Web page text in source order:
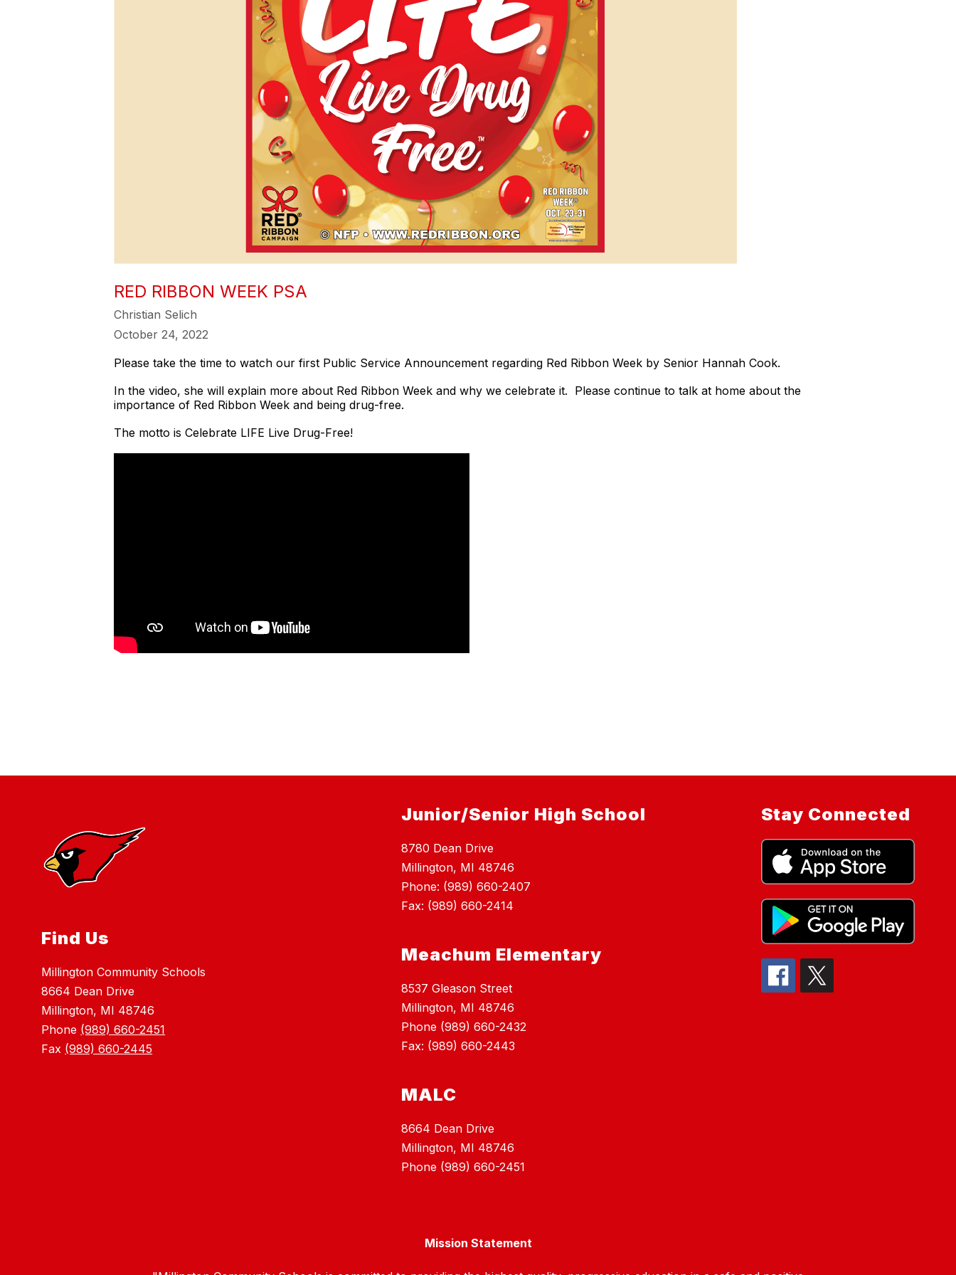
RED RIBBON WEEK PSA
Christian Selich
October 24, 2022
Please take the time to watch our first Public Service Announcement regarding Red Ribbon Week by Senior Hannah Cook.
In the video, she will explain more about Red Ribbon Week and why we celebrate it. Please continue to talk at home about the
importance of Red Ribbon Week and being drug-free.
The motto is Celebrate LIFE Live Drug-Free!
Find Us
Millington Community Schools
8664 Dean Drive
Millington, MI 48746
Phone (989) 660-2451
Fax (989) 660-2445
Junior/Senior High School
8780 Dean Drive
Millington, MI 48746
Phone: (989) 660-2407
Fax: (989) 660-2414
Meachum Elementary
8537 Gleason Street
Millington, MI 48746
Phone (989) 660-2432
Fax: (989) 660-2443
MALC
8664 Dean Drive
Millington, MI 48746
Phone (989) 660-2451
Stay Connected
Mission Statement